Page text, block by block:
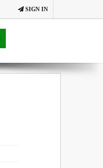
SIGN IN